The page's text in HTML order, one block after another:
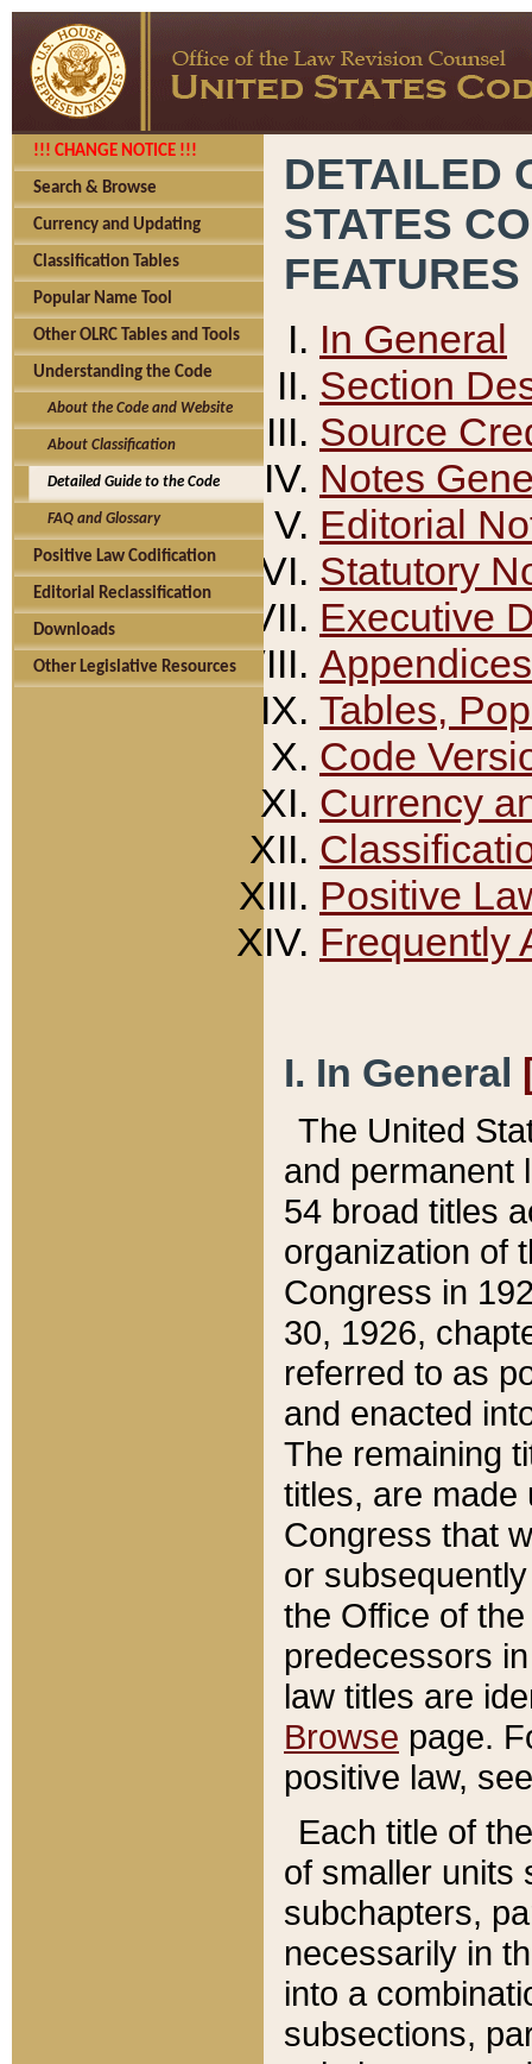
!!! CHANGE NOTICE !!!
Search & Browse
Currency and Updating
Classification Tables
Popular Name Tool
Other OLRC Tables and Tools
Understanding the Code
About the Code and Website
About Classification
Detailed Guide to the Code
FAQ and Glossary
Positive Law Codification
Editorial Reclassification
Downloads
Other Legislative Resources
DETAILED
STATES
FEATURES
In General
Section
Source
Notes
Editorial
Statutory
Executive
Appendices
Tables,
Code
Currency
Positive
Frequently
I. In General
The United
and permanent
54 broad titles
organization of
Congress in
30, 1926,
referred to as
and enacted
The remaining
titles, are made
Congress that
or
the Office of
predecessors
law titles are
Browse page.
positive law,
Each title of
of smaller units
subchapters,
necessarily in
into a
subsections,